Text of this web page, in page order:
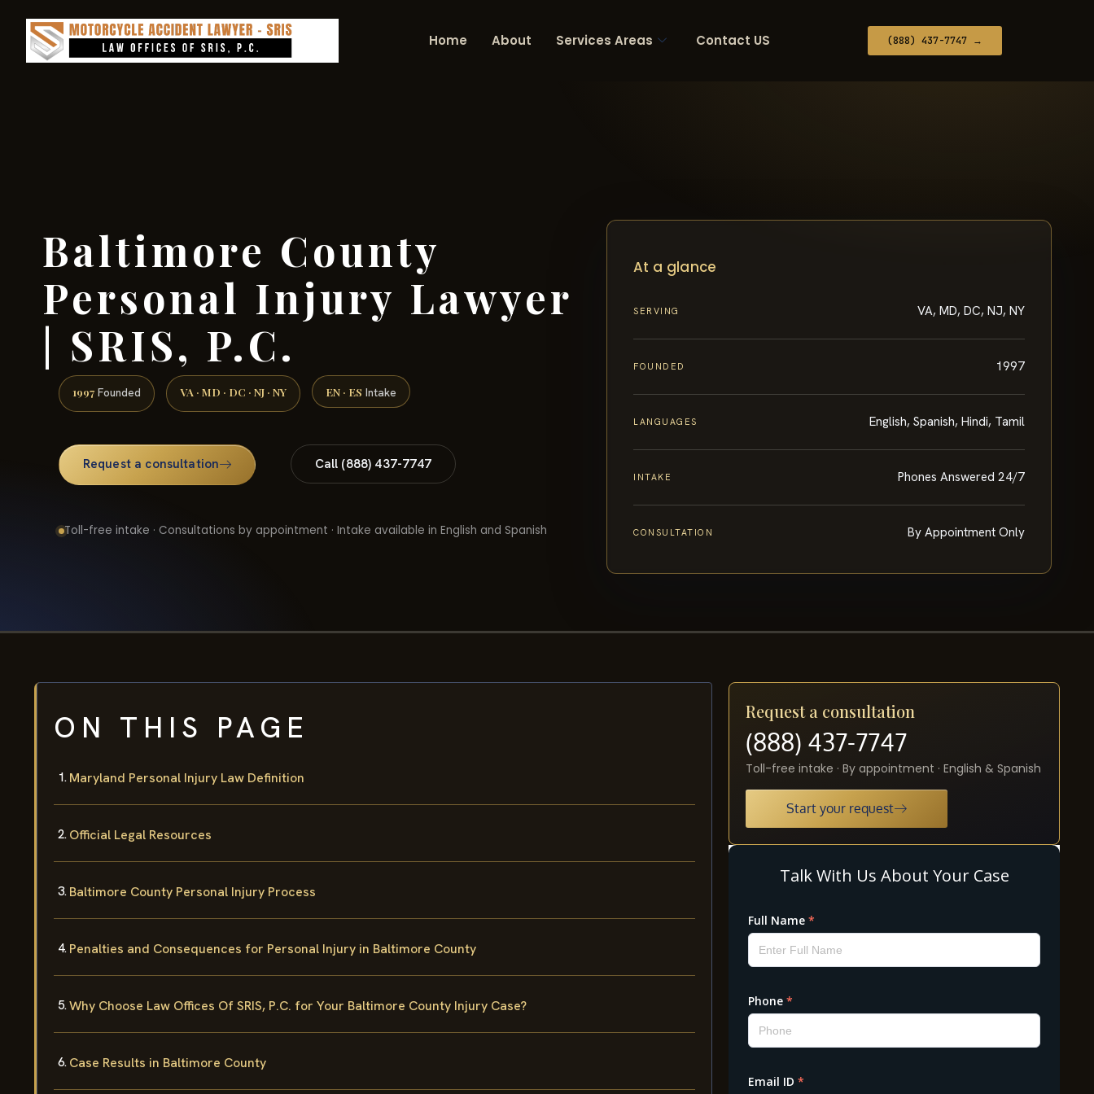
Home About Services Areas Contact US (888) 437-7747 →
Baltimore County
Personal Injury Lawyer
| SRIS, P.C.
1997 Founded VA · MD · DC · NJ · NY EN · ES Intake
Request a consultation Call (888) 437-7747
Toll-free intake · Consultations by appointment · Intake available in English and Spanish
At a glance
SERVING VA, MD, DC, NJ, NY
FOUNDED 1997
LANGUAGES English, Spanish, Hindi, Tamil
INTAKE Phones Answered 24/7
CONSULTATION By Appointment Only
ON THIS PAGE
Maryland Personal Injury Law Definition
Official Legal Resources
Baltimore County Personal Injury Process
Penalties and Consequences for Personal Injury in Baltimore County
Why Choose Law Offices Of SRIS, P.C. for Your Baltimore County Injury Case?
Case Results in Baltimore County
Request a consultation
(888) 437-7747
Toll-free intake · By appointment · English & Spanish
Start your request